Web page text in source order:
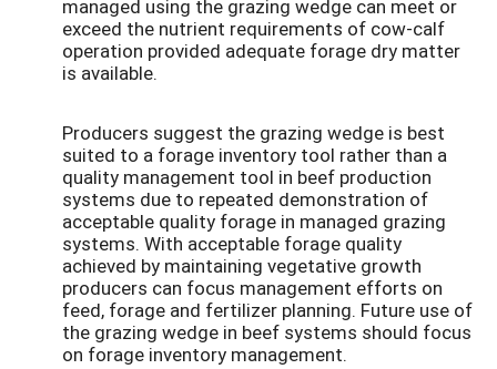
managed using the grazing wedge can meet or
exceed the nutrient requirements of cow-calf
operation provided adequate forage dry matter
is available.
Producers suggest the grazing wedge is best
suited to a forage inventory tool rather than a
quality management tool in beef production
systems due to repeated demonstration of
acceptable quality forage in managed grazing
systems. With acceptable forage quality
achieved by maintaining vegetative growth
producers can focus management efforts on
feed, forage and fertilizer planning. Future use of
the grazing wedge in beef systems should focus
on forage inventory management.